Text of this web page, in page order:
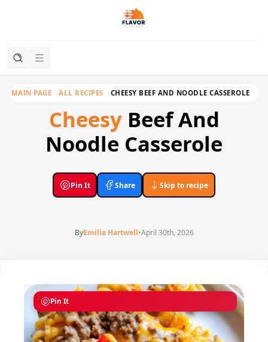
MAIN PAGE ALL RECIPES CHEESY BEEF AND NOODLE CASSEROLE
Cheesy Beef And
Noodle Casserole
Pin It Share Skip to recipe
ByEmilia Hartwell•April 30th, 2026
Pin It